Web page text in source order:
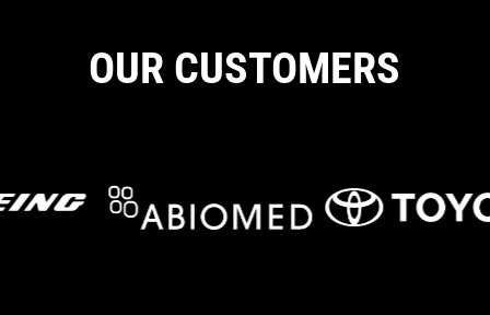
OUR CUSTOMERS